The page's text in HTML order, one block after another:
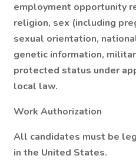
employment opportunity
religion, sex (including
sexual orientation,
genetic information,
protected status under
local law.
Work Authorization
All candidates must be
in the United States.